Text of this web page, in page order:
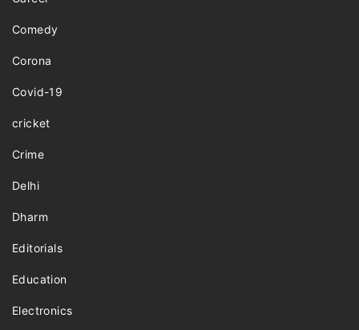
Comedy
Corona
Covid-19
cricket
Crime
Delhi
Dharm
Editorials
Education
Electronics